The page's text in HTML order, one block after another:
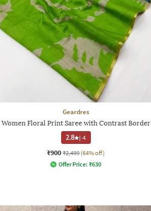
Geardres
Women Floral Print Saree with Contrast Border
2.8 |4
₹900 ₹2,499 (64% off)
Offer Price: ₹630